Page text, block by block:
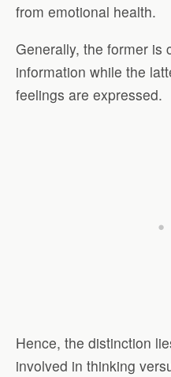
from emotional health.
Generally, the former is
information while the
feelings are expressed.
Hence, the distinction
involved in thinking